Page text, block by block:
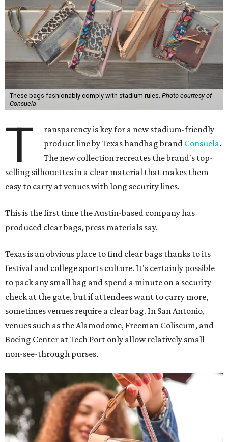
These bags fashionably comply with stadium rules. Photo courtesy of
Consuela
T
ransparency is key for a new stadium-friendly
product line by Texas handbag brand Consuela.
The new collection recreates the brand's top-
selling silhouettes in a clear material that makes them
easy to carry at venues with long security lines.
This is the first time the Austin-based company has
produced clear bags, press materials say.
Texas is an obvious place to find clear bags thanks to its
festival and college sports culture. It's certainly possible
to pack any small bag and spend a minute on a security
check at the gate, but if attendees want to carry more,
sometimes venues require a clear bag. In San Antonio,
venues such as the Alamodome, Freeman Coliseum, and
Boeing Center at Tech Port only allow relatively small
non-see-through purses.